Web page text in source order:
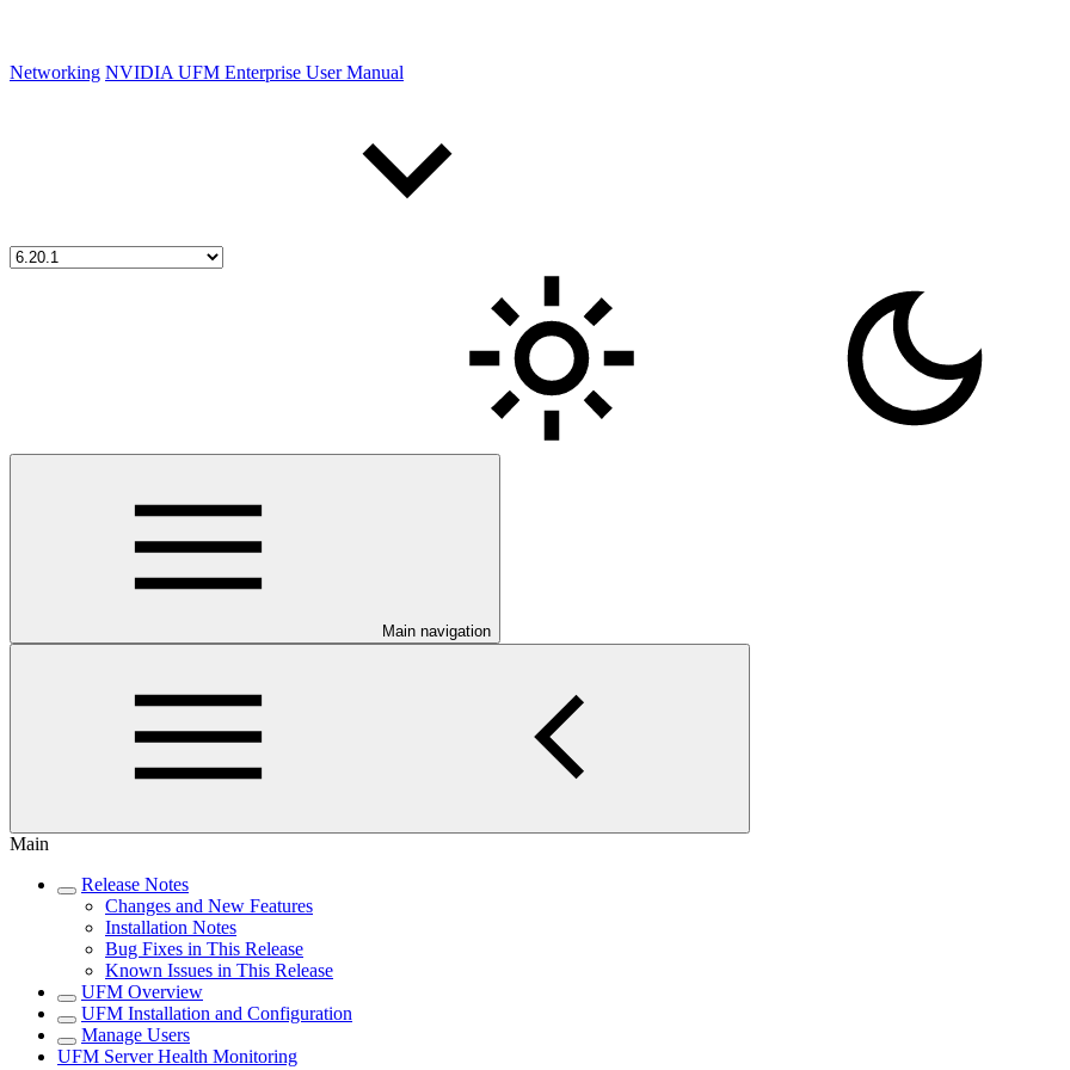
Networking NVIDIA UFM Enterprise User Manual
Main navigation
Main
Release Notes
Changes and New Features
Installation Notes
Bug Fixes in This Release
Known Issues in This Release
UFM Overview
UFM Installation and Configuration
Manage Users
UFM Server Health Monitoring